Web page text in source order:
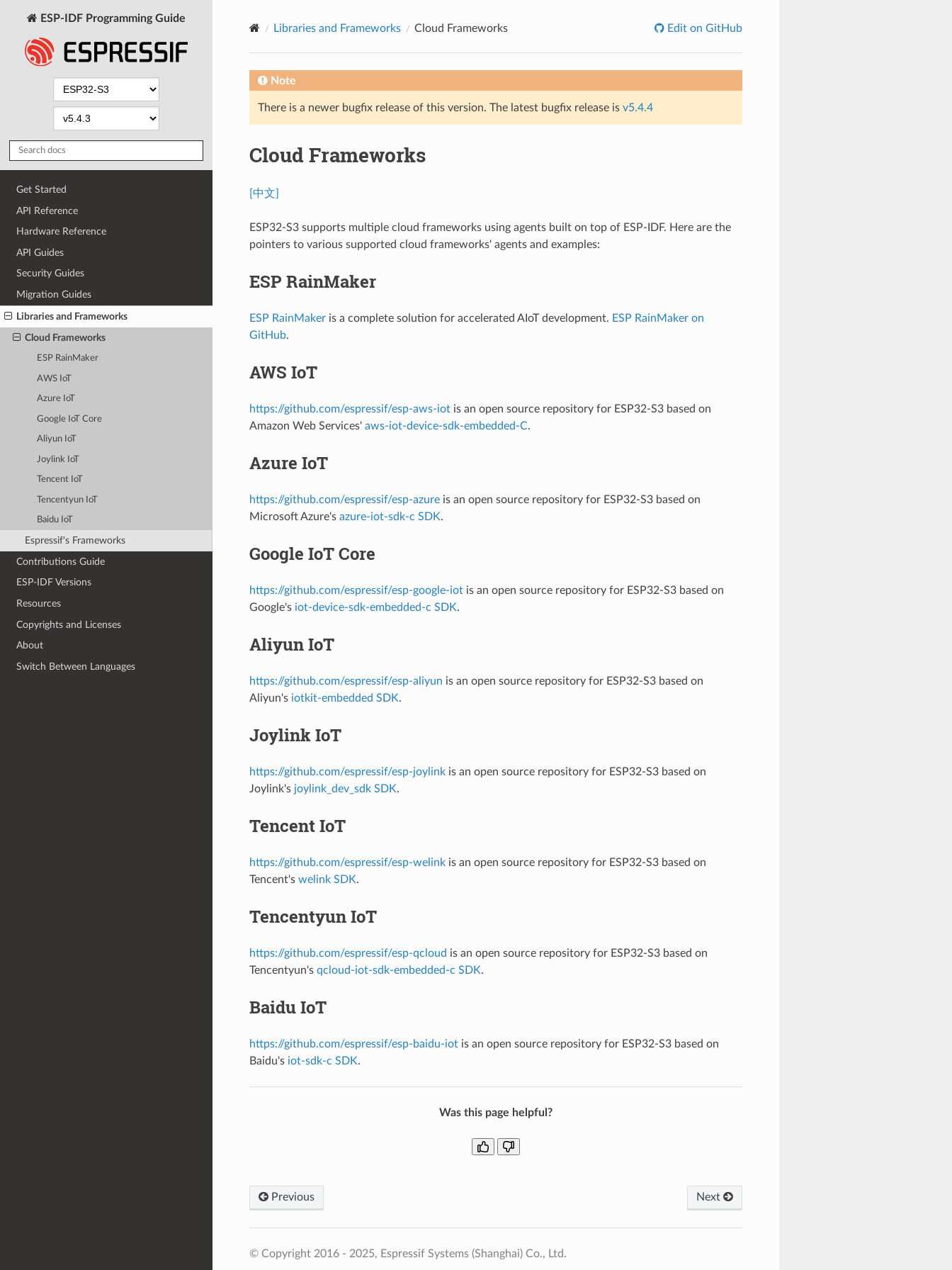
ESP-IDF Programming Guide
Get Started
API Reference
Hardware Reference
API Guides
Security Guides
Migration Guides
Libraries and Frameworks
Cloud Frameworks
ESP RainMaker
AWS IoT
Azure IoT
Google IoT Core
Aliyun IoT
Joylink IoT
Tencent IoT
Tencentyun IoT
Baidu IoT
Espressif's Frameworks
Contributions Guide
ESP-IDF Versions
Resources
Copyrights and Licenses
About
Switch Between Languages
Libraries and Frameworks Cloud Frameworks Edit on GitHub
Note
There is a newer bugfix release of this version. The latest bugfix release is v5.4.4
Cloud Frameworks
[中文]
ESP32-S3 supports multiple cloud frameworks using agents built on top of ESP-IDF. Here are the
pointers to various supported cloud frameworks' agents and examples:
ESP RainMaker
ESP RainMakeris a complete solution for accelerated AIoT development. ESP RainMaker on
GitHub.
AWS IoT
https://github.com/espressif/esp-aws-iotis an open source repository for ESP32-S3 based on
Amazon Web Services' aws-iot-device-sdk-embedded-C.
Azure IoT
https://github.com/espressif/esp-azureis an open source repository for ESP32-S3 based on
Microsoft Azure's azure-iot-sdk-c SDK.
Google IoT Core
https://github.com/espressif/esp-google-iotis an open source repository for ESP32-S3 based on
Google's iot-device-sdk-embedded-c SDK.
Aliyun IoT
https://github.com/espressif/esp-aliyun is an open source repository for ESP32-S3 based on
Aliyun's iotkit-embedded SDK.
Joylink IoT
https://github.com/espressif/esp-joylinkis an open source repository for ESP32-S3 based on
Joylink's joylink_dev_sdk SDK.
Tencent IoT
https://github.com/espressif/esp-welinkis an open source repository for ESP32-S3 based on
Tencent's welink SDK.
Tencentyun IoT
https://github.com/espressif/esp-qcloud is an open source repository for ESP32-S3 based on
Tencentyun's qcloud-iot-sdk-embedded-c SDK.
Baidu IoT
https://github.com/espressif/esp-baidu-iotis an open source repository for ESP32-S3 based on
Baidu's iot-sdk-c SDK.
Was this page helpful?
Previous Next
© Copyright 2016 - 2025, Espressif Systems (Shanghai) Co., Ltd.